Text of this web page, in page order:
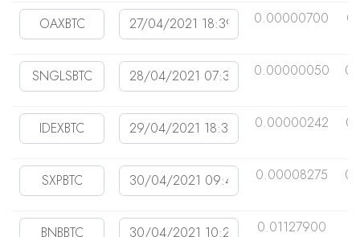
0.00000700
0.00000050
0.00000242
0.00008275
0.01127900